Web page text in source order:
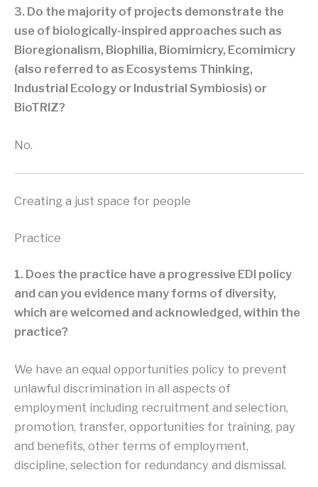
3. Do the majority of projects demonstrate the
use of biologically-inspired approaches such as
Bioregionalism, Biophilia, Biomimicry, Ecomimicry
(also referred to as Ecosystems Thinking,
Industrial Ecology or Industrial Symbiosis) or
BioTRIZ?
No.
Creating a just space for people
Practice
1. Does the practice have a progressive EDI policy
and can you evidence many forms of diversity,
which are welcomed and acknowledged, within the
practice?
We have an equal opportunities policy to prevent
unlawful discrimination in all aspects of
employment including recruitment and selection,
promotion, transfer, opportunities for training, pay
and benefits, other terms of employment,
discipline, selection for redundancy and dismissal.